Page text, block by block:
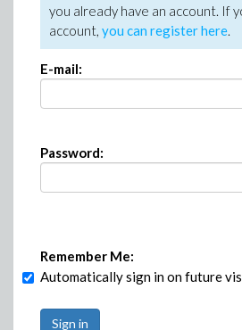
you already have an account. If
account, you can register here.
E-mail:
Password:
Remember Me:
Automatically sign in on future